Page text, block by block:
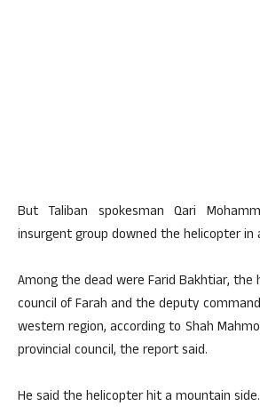
But Taliban spokesman Qari
insurgent group downed the helicopter in
Among the dead were Farid Bakhtiar, the
council of Farah and the deputy
western region, according to Shah
provincial council, the report said.
He said the helicopter hit a mountain side.